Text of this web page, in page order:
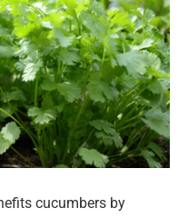
cucumbers by